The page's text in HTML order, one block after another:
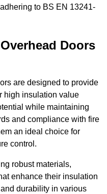
to BS EN 13241-
Doors
are designed to provide
high insulation value
while maintaining
and compliance with fire
an ideal choice for
control.
robust materials,
enhance their insulation
durability in various